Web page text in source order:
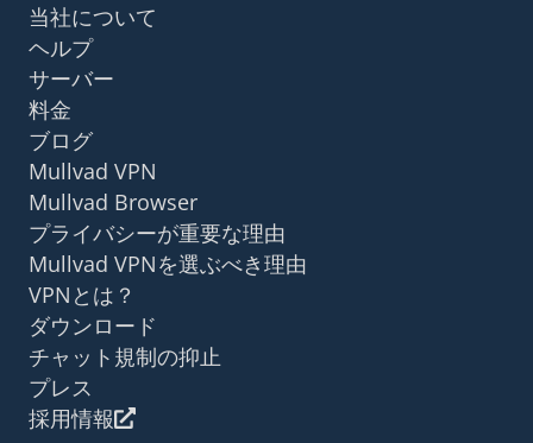
当社について
ヘルプ
サーバー
料金
ブログ
Mullvad VPN
Mullvad Browser
プライバシーが重要な理由
Mullvad VPNを選ぶべき理由
VPNとは？
ダウンロード
チャット規制の抑止
プレス
採用情報